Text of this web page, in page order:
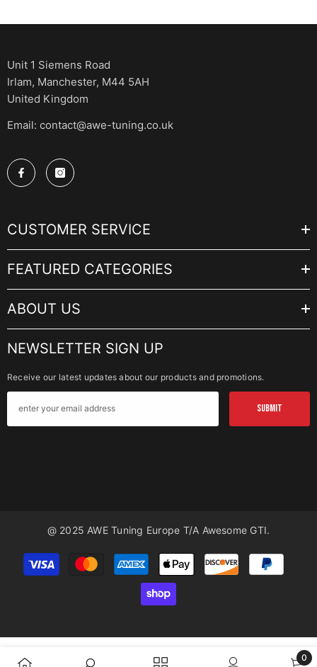
Unit 1 Siemens Road
Irlam, Manchester, M44 5AH
United Kingdom
Email: contact@awe-tuning.co.uk
CUSTOMER SERVICE
FEATURED CATEGORIES
ABOUT US
NEWSLETTER SIGN UP
Receive our latest updates about our products and promotions.
SUBMIT
@ 2025 AWE Tuning Europe T/a Awesome GTI.
Payment
methods
0